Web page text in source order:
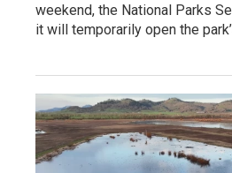
weekend, the National Parks
it will temporarily open the